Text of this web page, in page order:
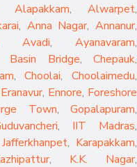
Alapakkam, Alwarpet,
, Anna Nagar,Annanur,
Avadi, Ayanavaram,
Basin Bridge,Chepauk,
,Choolai, Choolaimedu,
Eranavur, Ennore, Foreshore
Town, Gopalapuram,
, IIT Madras,
Jafferkhanpet, Karapakkam,
, K.K. Nagar,